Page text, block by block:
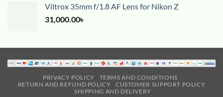
Viltrox 35mm f/1.8 AF Lens for Nikon Z
31,000.00৳
PRIVACY POLICY
TERMS AND CONDITIONS
RETURN AND REFUND POLICY
CUSTOMER SUPPORT POLICY
SHIPPING AND DELIVERY